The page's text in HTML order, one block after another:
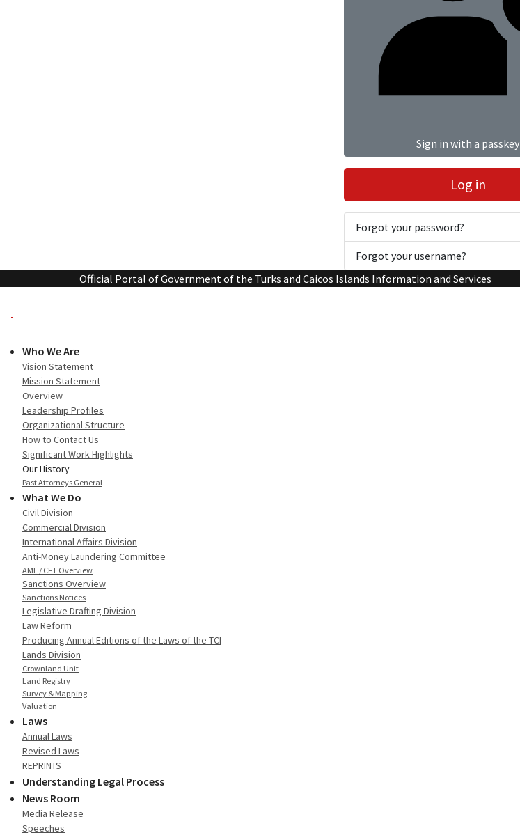
Sign in with a passkey
Log in
Forgot your password?
Forgot your username?
Official Portal of Government of the Turks and Caicos Islands Information and Services
Who We Are
Vision Statement
Mission Statement
Overview
Leadership Profiles
Organizational Structure
How to Contact Us
Significant Work Highlights
Our History
Past Attorneys General
What We Do
Civil Division
Commercial Division
International Affairs Division
Anti-Money Laundering Committee
AML / CFT Overview
Sanctions Overview
Sanctions Notices
Legislative Drafting Division
Law Reform
Producing Annual Editions of the Laws of the TCI
Lands Division
Crownland Unit
Land Registry
Survey & Mapping
Valuation
Laws
Annual Laws
Revised Laws
REPRINTS
Understanding Legal Process
News Room
Media Release
Speeches